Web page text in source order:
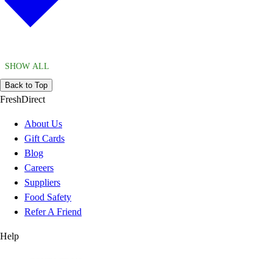
SHOW ALL
Back to Top
FreshDirect
About Us
Gift Cards
Blog
Careers
Suppliers
Food Safety
Refer A Friend
Help